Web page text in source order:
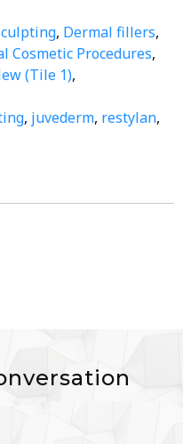
, Dermal fillers,
Cosmetic Procedures,
(Tile 1),
, juvederm, restylan,